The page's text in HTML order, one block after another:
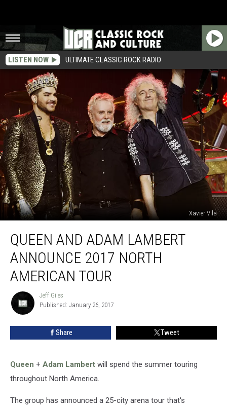
LISTEN NOW ULTIMATE CLASSIC ROCK RADIO
Xavier Vila
and
Adam
Lambert
Announce
2017
North
American
Tour
QUEEN AND ADAM LAMBERT
ANNOUNCE 2017 NORTH
AMERICAN TOUR
Jeff
Giles
Jeff Giles
Published: January 26, 2017
Share Tweet
Queen + Adam Lambert will spend the summer touring
throughout North America.
The group has announced a 25-city arena tour that's